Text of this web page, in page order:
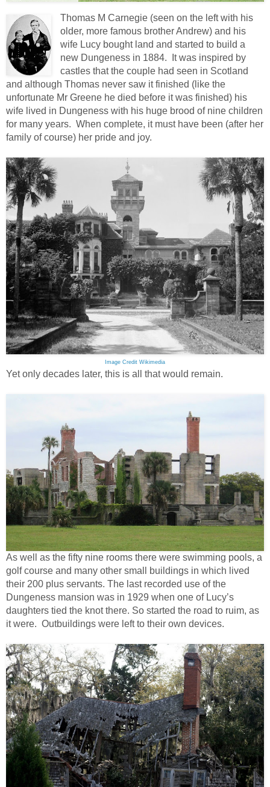
Thomas M Carnegie (seen on the left with his
older, more famous brother Andrew) and his
wife Lucy bought land and started to build a
new Dungeness in 1884. It was inspired by
castles that the couple had seen in Scotland
and although Thomas never saw it finished (like the
unfortunate Mr Greene he died before it was finished) his
wife lived in Dungeness with his huge brood of nine children
for many years. When complete, it must have been (after her
family of course) her pride and joy.
Image Credit Wikimedia
Yet only decades later, this is all that would remain.
As well as the fifty nine rooms there were swimming pools, a
golf course and many other small buildings in which lived
their 200 plus servants. The last recorded use of the
Dungeness mansion was in 1929 when one of Lucy’s
daughters tied the knot there. So started the road to ruim, as
it were. Outbuildings were left to their own devices.